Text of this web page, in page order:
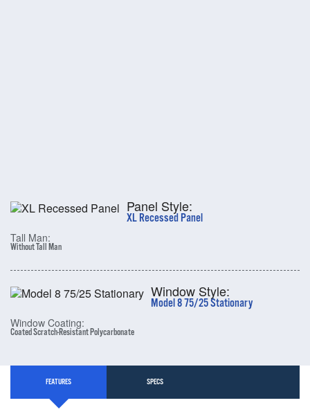
Panel Style:
XL Recessed Panel
Tall Man:
Without Tall Man
Window Style:
Model 8 75/25 Stationary
Window Coating:
Coated Scratch-Resistant Polycarbonate
FEATURES SPECS